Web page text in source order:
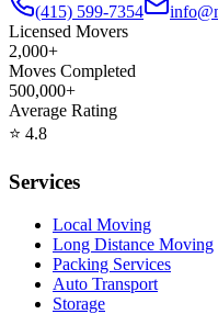
(415) 599-7354
Licensed Movers
2,000+
Moves Completed
500,000+
Average Rating
⭐ 4.8
Services
Local Moving
Long Distance Moving
Packing Services
Auto Transport
Storage